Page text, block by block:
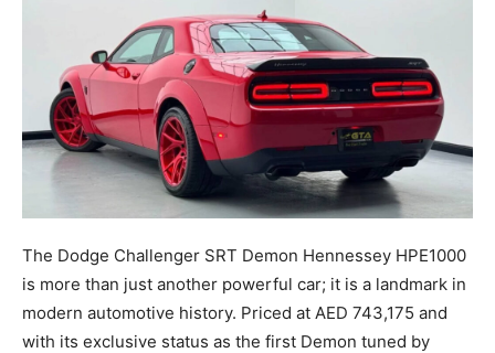
The Dodge Challenger SRT Demon Hennessey HPE1000
is more than just another powerful car; it is a landmark in
modern automotive history. Priced at AED 743,175 and
with its exclusive status as the first Demon tuned by